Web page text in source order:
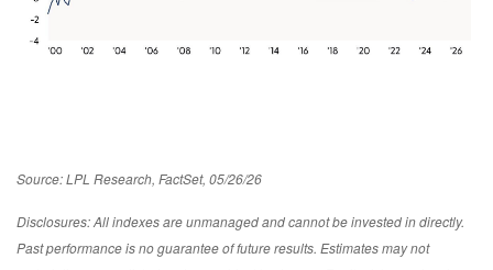
Source: LPL Research, FactSet, 05/26/26
Disclosures: All indexes are unmanaged and cannot be invested in directly.
Past performance is no guarantee of future results. Estimates may not